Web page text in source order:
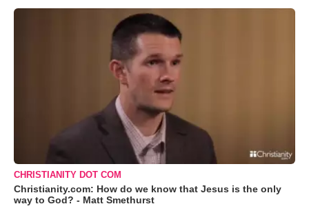
CHRISTIANITY DOT COM
Christianity.com: How do we know that Jesus is the only
way to God? - Matt Smethurst